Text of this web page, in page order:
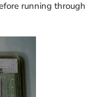
running through